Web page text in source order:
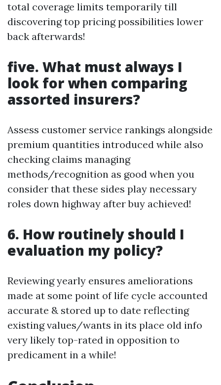
total coverage limits temporarily till
discovering top pricing possibilities lower
back afterwards!
five. What must always I
look for when comparing
assorted insurers?
Assess customer service rankings alongside
premium quantities introduced while also
checking claims managing
methods/recognition as good when you
consider that these sides play necessary
roles down highway after buy achieved!
6. How routinely should I
evaluation my policy?
Reviewing yearly ensures ameliorations
made at some point of life cycle accounted
accurate & stored up to date reflecting
existing values/wants in its place old info
very likely top-rated in opposition to
predicament in a while!